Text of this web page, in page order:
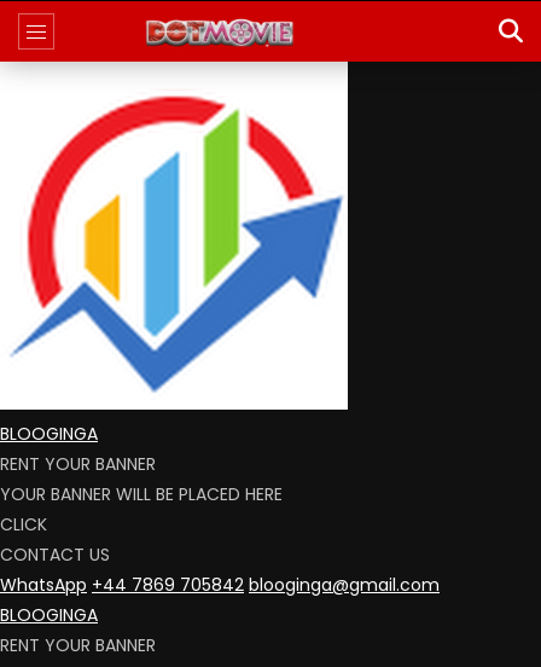
BLOOGINGA
RENT YOUR BANNER
YOUR BANNER WILL BE PLACED HERE
CLICK
CONTACT US
WhatsApp +44 7869 705842 blooginga@gmail.com
BLOOGINGA
RENT YOUR BANNER